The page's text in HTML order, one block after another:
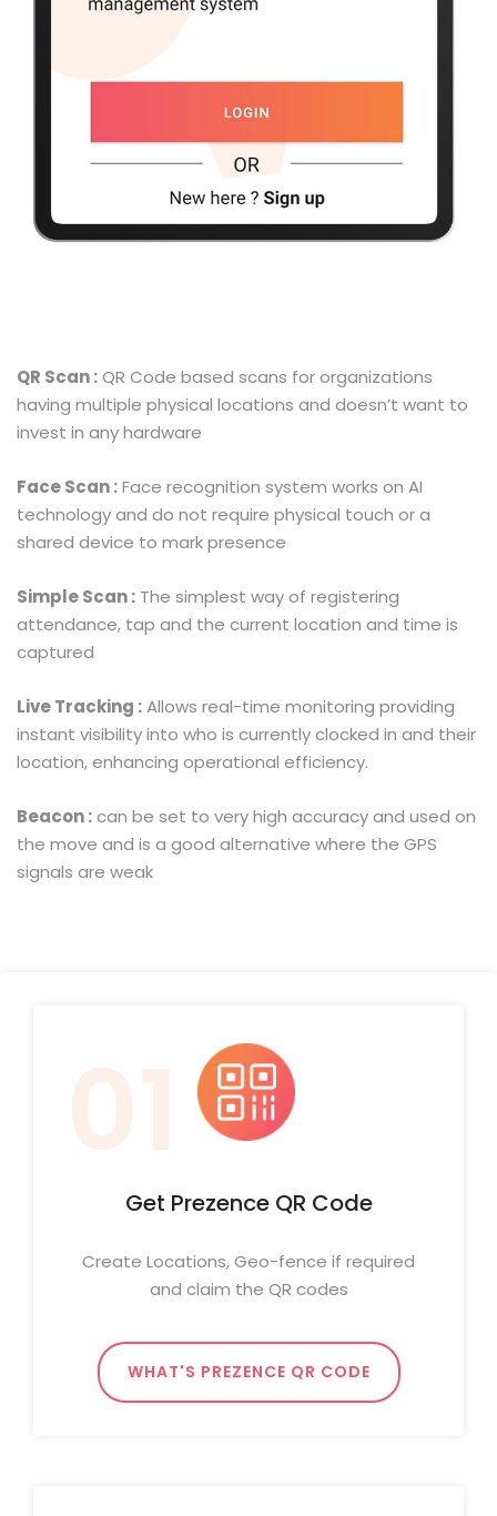
QR Scan :QR Code based scans for organizations
having multiple physical locations and doesn’t want to
invest in any hardware
Face Scan :Face recognition system works on AI
technology and do not require physical touch or a
shared device to mark presence
Simple Scan : The simplest way of registering
attendance, tap and the current location and time is
captured
Live Tracking :Allows real-time monitoring providing
instant visibility into who is currently clocked in and their
location, enhancing operational efficiency.
Beacon :can be set to very high accuracy and used on
the move and is a good alternative where the GPS
signals are weak
Get Prezence QR Code
Create Locations, Geo-fence if required
and claim the QR codes
WHAT'S PREZENCE QR CODE